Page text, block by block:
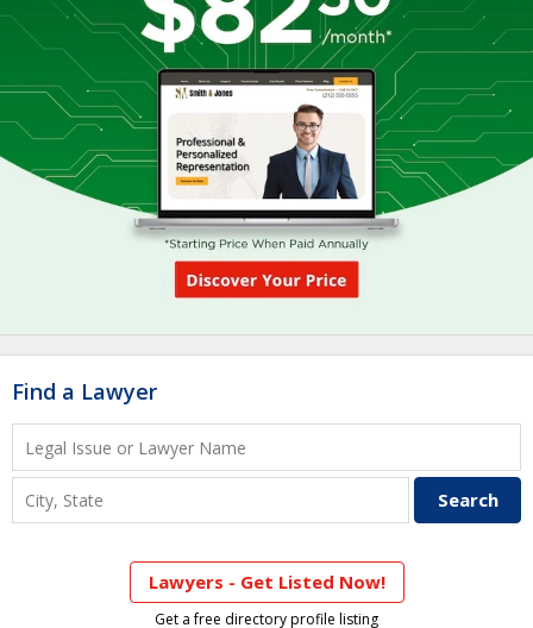
Find a Lawyer
Lawyers - Get Listed Now!
Get a free directory profile listing